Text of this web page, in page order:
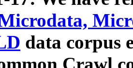
data corpus